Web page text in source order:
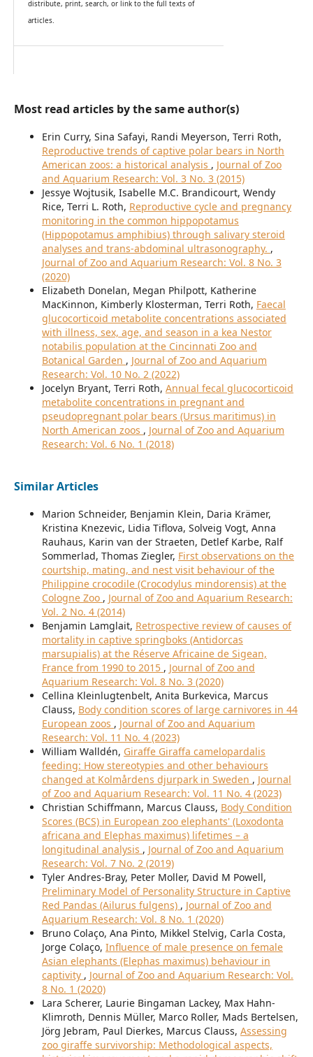
distribute, print, search, or link to the full texts of
articles.
Most read articles by the same author(s)
Erin Curry, Sina Safayi, Randi Meyerson, Terri Roth,
Reproductive trends of captive polar bears in North
American zoos: a historical analysis , Journal of Zoo
and Aquarium Research: Vol. 3 No. 3 (2015)
Jessye Wojtusik, Isabelle M.C. Brandicourt, Wendy
Rice, Terri L. Roth, Reproductive cycle and pregnancy
monitoring in the common hippopotamus
(Hippopotamus amphibius) through salivary steroid
analyses and trans-abdominal ultrasonography. ,
Journal of Zoo and Aquarium Research: Vol. 8 No. 3
(2020)
Elizabeth Donelan, Megan Philpott, Katherine
MacKinnon, Kimberly Klosterman, Terri Roth, Faecal
glucocorticoid metabolite concentrations associated
with illness, sex, age, and season in a kea Nestor
notabilis population at the Cincinnati Zoo and
Botanical Garden , Journal of Zoo and Aquarium
Research: Vol. 10 No. 2 (2022)
Jocelyn Bryant, Terri Roth, Annual fecal glucocorticoid
metabolite concentrations in pregnant and
pseudopregnant polar bears (Ursus maritimus) in
North American zoos , Journal of Zoo and Aquarium
Research: Vol. 6 No. 1 (2018)
Similar Articles
Marion Schneider, Benjamin Klein, Daria Krämer,
Kristina Knezevic, Lidia Tiflova, Solveig Vogt, Anna
Rauhaus, Karin van der Straeten, Detlef Karbe, Ralf
Sommerlad, Thomas Ziegler, First observations on the
courtship, mating, and nest visit behaviour of the
Philippine crocodile (Crocodylus mindorensis) at the
Cologne Zoo , Journal of Zoo and Aquarium Research:
Vol. 2 No. 4 (2014)
Benjamin Lamglait, Retrospective review of causes of
mortality in captive springboks (Antidorcas
marsupialis) at the Réserve Africaine de Sigean,
France from 1990 to 2015 , Journal of Zoo and
Aquarium Research: Vol. 8 No. 3 (2020)
Cellina Kleinlugtenbelt, Anita Burkevica, Marcus
Clauss, Body condition scores of large carnivores in 44
European zoos , Journal of Zoo and Aquarium
Research: Vol. 11 No. 4 (2023)
William Walldén, Giraffe Giraffa camelopardalis
feeding: How stereotypies and other behaviours
changed at Kolmårdens djurpark in Sweden , Journal
of Zoo and Aquarium Research: Vol. 11 No. 4 (2023)
Christian Schiffmann, Marcus Clauss, Body Condition
Scores (BCS) in European zoo elephants' (Loxodonta
africana and Elephas maximus) lifetimes – a
longitudinal analysis , Journal of Zoo and Aquarium
Research: Vol. 7 No. 2 (2019)
Tyler Andres-Bray, Peter Moller, David M Powell,
Preliminary Model of Personality Structure in Captive
Red Pandas (Ailurus fulgens) , Journal of Zoo and
Aquarium Research: Vol. 8 No. 1 (2020)
Bruno Colaço, Ana Pinto, Mikkel Stelvig, Carla Costa,
Jorge Colaço, Influence of male presence on female
Asian elephants (Elephas maximus) behaviour in
captivity , Journal of Zoo and Aquarium Research: Vol.
8 No. 1 (2020)
Lara Scherer, Laurie Bingaman Lackey, Max Hahn-
Klimroth, Dennis Müller, Marco Roller, Mads Bertelsen,
Jörg Jebram, Paul Dierkes, Marcus Clauss, Assessing
zoo giraffe survivorship: Methodological aspects,